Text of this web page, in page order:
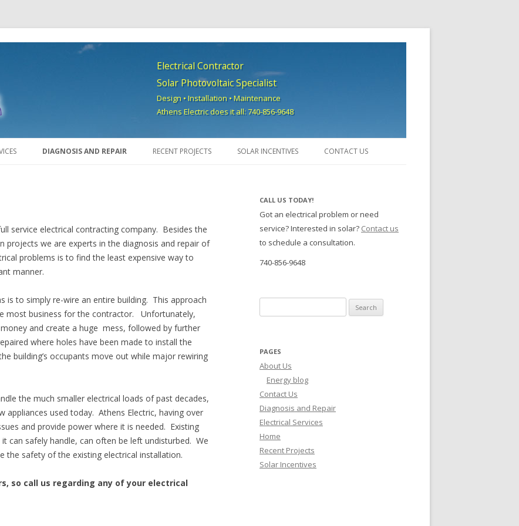
Electrical Contractor
Solar Photovoltaic Specialist
Design • Installation • Maintenance
Athens Electric does it all: 740-856-9648
Skip to content
DIAGNOSIS AND REPAIR RECENT PROJECTS SOLAR INCENTIVES CONTACT US
service electrical contracting company. Besides the
projects we are experts in the diagnosis and repair of
problems is to find the least expensive way to
manner.
is to simply re-wire an entire building. This approach
most business for the contractor. Unfortunately,
and create a huge mess, followed by further
where holes have been made to install the
building’s occupants move out while major rewiring
the much smaller electrical loads of past decades,
appliances used today. Athens Electric, having over
and provide power where it is needed. Existing
can safely handle, can often be left undisturbed. We
the safety of the existing electrical installation.
so call us regarding any of your electrical
CALL US TODAY!
Got an electrical problem or need
service? Interested in solar? Contact us
to schedule a consultation.
740-856-9648
PAGES
About Us
Energy blog
Contact Us
Diagnosis and Repair
Electrical Services
Home
Recent Projects
Solar Incentives